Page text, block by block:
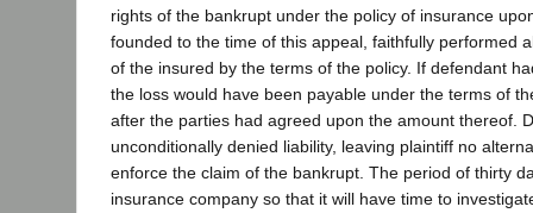
rights of the bankrupt under the policy of insurance
founded to the time of this appeal, faithfully performed
of the insured by the terms of the policy. If defendant
the loss would have been payable under the terms of
after the parties had agreed upon the amount thereof.
unconditionally denied liability, leaving plaintiff no
enforce the claim of the bankrupt. The period of thirty
insurance company so that it will have time to